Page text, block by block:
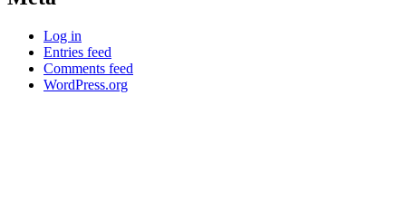
Log in
Entries feed
Comments feed
WordPress.org